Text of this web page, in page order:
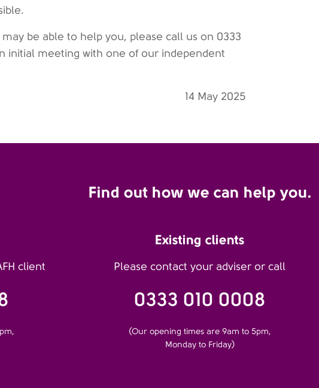
be able to help you, please call us on 0333
initial meeting with one of our independent
14 May 2025
Find out how we can help you.
client
Existing clients
Please contact your adviser or call
0333 010 0008
(Our opening times are 9am to 5pm,
Monday to Friday)